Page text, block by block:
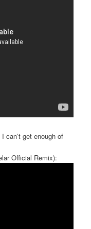
can’t get enough of
Official Remix):